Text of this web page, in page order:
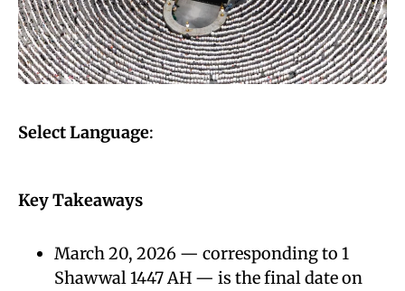
Select Language:
Key Takeaways
March 20, 2026 — corresponding to 1
Shawwal 1447 AH — is the final date on